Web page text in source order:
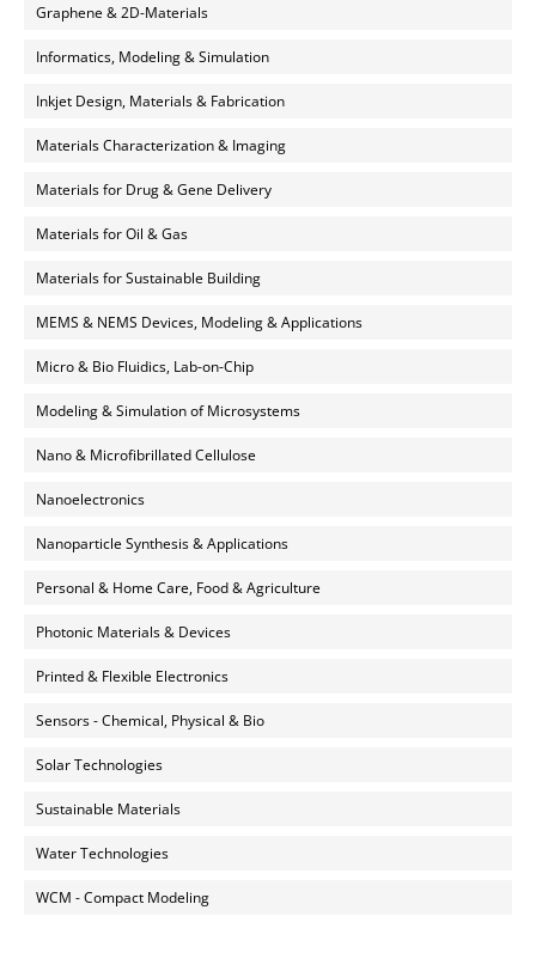
Graphene & 2D-Materials
Informatics, Modeling & Simulation
Inkjet Design, Materials & Fabrication
Materials Characterization & Imaging
Materials for Drug & Gene Delivery
Materials for Oil & Gas
Materials for Sustainable Building
MEMS & NEMS Devices, Modeling & Applications
Micro & Bio Fluidics, Lab-on-Chip
Modeling & Simulation of Microsystems
Nano & Microfibrillated Cellulose
Nanoelectronics
Nanoparticle Synthesis & Applications
Personal & Home Care, Food & Agriculture
Photonic Materials & Devices
Printed & Flexible Electronics
Sensors - Chemical, Physical & Bio
Solar Technologies
Sustainable Materials
Water Technologies
WCM - Compact Modeling